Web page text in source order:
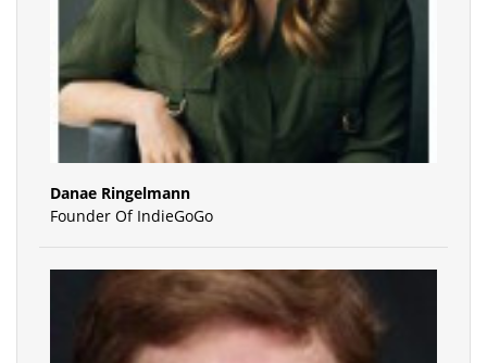
Danae Ringelmann
Founder Of IndieGoGo